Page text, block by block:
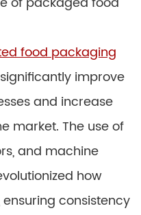
food packaging
improve
and increase
market. The use of
and machine
how
consistency